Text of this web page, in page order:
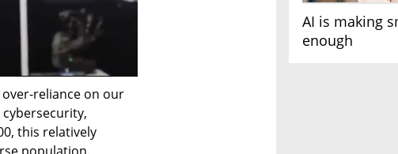
AI is making
enough
reliance on our
this relatively